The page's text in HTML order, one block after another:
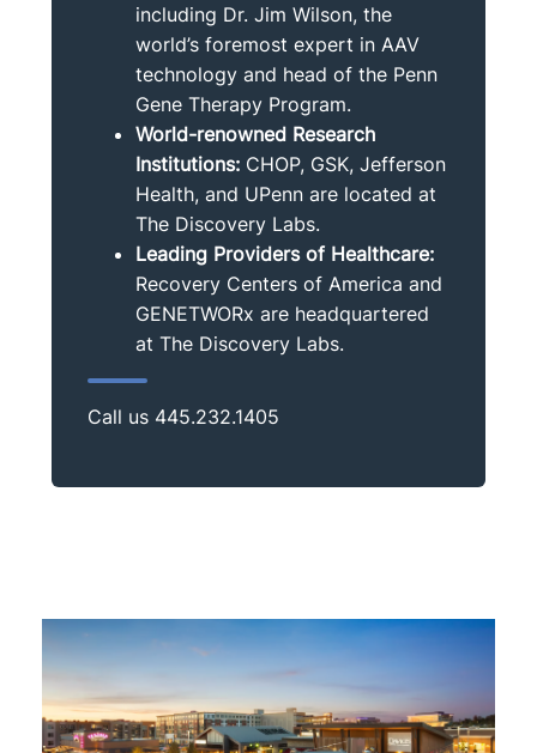
including Dr. Jim Wilson, the
world’s foremost expert in AAV
technology and head of the Penn
Gene Therapy Program.
World-renowned Research
Institutions:CHOP, GSK, Jefferson
Health, and UPenn are located at
The Discovery Labs.
Leading Providers of Healthcare:
Recovery Centers of America and
GENETWORx are headquartered
at The Discovery Labs.
Call us 445.232.1405